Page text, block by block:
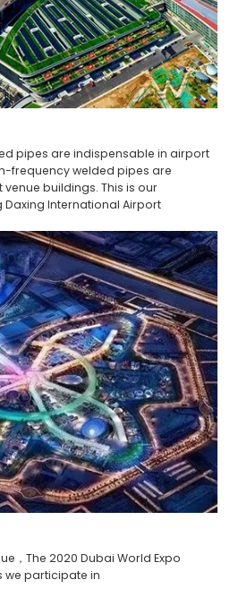
pipes are indispensable in airport
frequency welded pipes are
buildings. This is our
International Airport
，The 2020 Dubai World Expo
we participate in